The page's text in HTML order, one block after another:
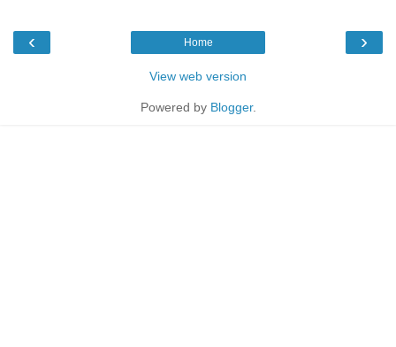
‹ ›
Home
View web version
Powered by Blogger.